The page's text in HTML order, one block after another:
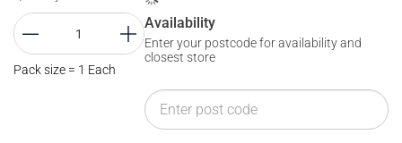
Pack size = 1 Each
Availability
Enter your postcode for availability and
closest store